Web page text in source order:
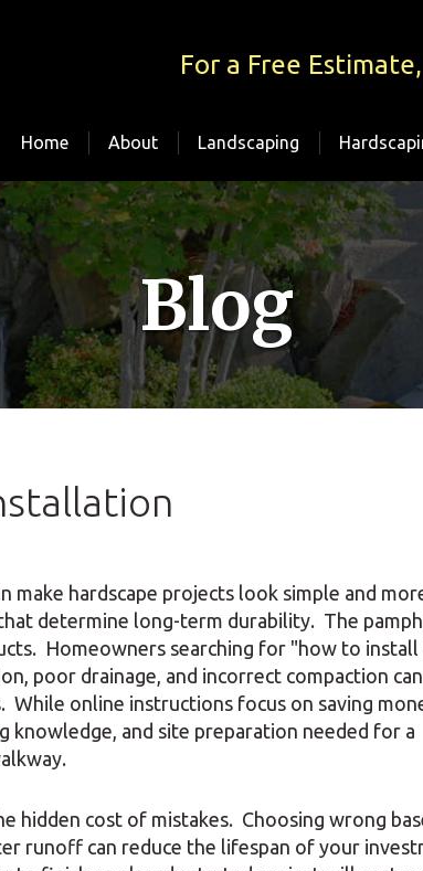
For a Free
Home About Landscaping
Blog
make hardscape projects look simple and
determine long-term durability. The
Homeowners searching for "how to install
poor drainage, and incorrect compaction
While online instructions focus on saving
knowledge, and site preparation needed for a
hidden cost of mistakes. Choosing wrong
runoff can reduce the lifespan of your